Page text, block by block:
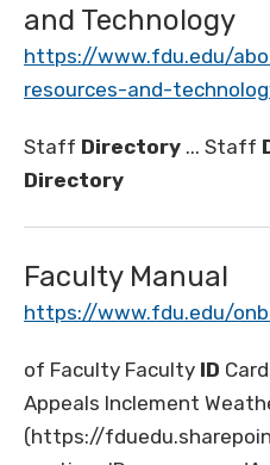
and Technology
https://www.fdu.edu/
resources-and-
Staff Directory ... Staff
Directory
Faculty Manual
https://www.fdu.edu/
of Faculty Faculty ID
Appeals Inclement
(https://